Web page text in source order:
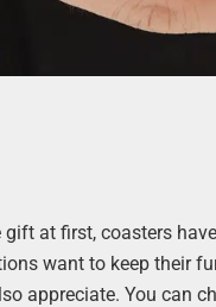
at first, coasters
want to keep their
appreciate. You can